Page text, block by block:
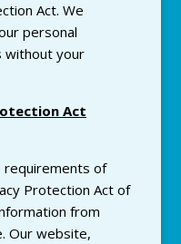
Act. We
personal
without your
Act
requirements of
Protection Act of
from
Our website,